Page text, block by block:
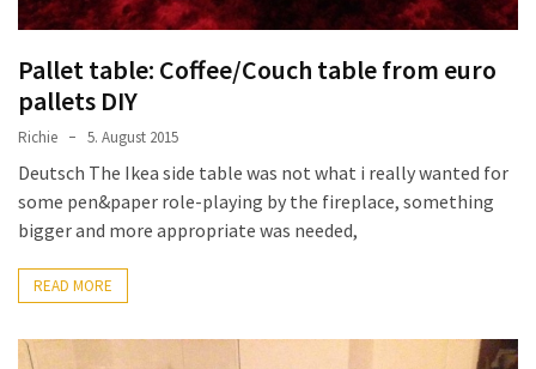
Pallet table: Coffee/Couch table from euro
pallets DIY
Richie 5. August 2015
Deutsch The Ikea side table was not what i really wanted for
some pen&paper role-playing by the fireplace, something
bigger and more appropriate was needed,
READ MORE